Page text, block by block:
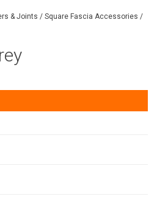
& Joints / Square Fascia Accessories /